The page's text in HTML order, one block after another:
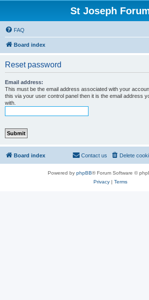
St Joseph
FAQ
Board index
Reset password
Email address:
This must be the email address associated with your
this via your user control panel then it is the email address
with.
Board index Delete
Contact us
Powered by phpBB® Forum Software ©
Privacy| Terms